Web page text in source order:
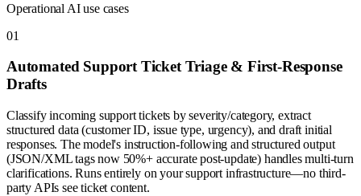
Operational AI use cases
01
Automated Support Ticket Triage & First-Response
Drafts
Classify incoming support tickets by severity/category, extract
structured data (customer ID, issue type, urgency), and draft initial
responses. The model's instruction-following and structured output
(JSON/XML tags now 50%+ accurate post-update) handles multi-turn
clarifications. Runs entirely on your support infrastructure—no third-
party APIs see ticket content.